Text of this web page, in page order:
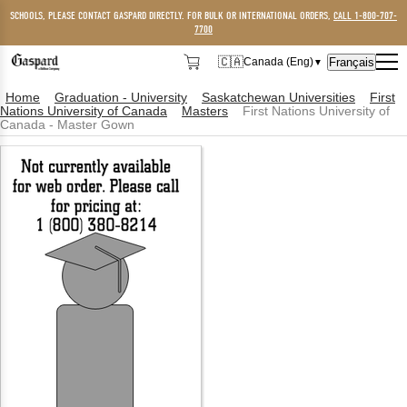
SCHOOLS, PLEASE CONTACT GASPARD DIRECTLY. FOR BULK OR INTERNATIONAL ORDERS, CALL 1-800-707-
7700
🇨🇦Canada (Eng)▼
🇨🇦 Canada (Eng)
Français
Home Graduation - University Saskatchewan Universities
First
Nations University of Canada
Masters
First Nations University of
Canada - Master Gown